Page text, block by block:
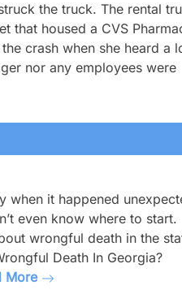
the truck. The rental
that housed a CVS
crash when she heard a
nor any employees were
when it happened
even know where to start.
wrongful death in the
Death In Georgia?
More